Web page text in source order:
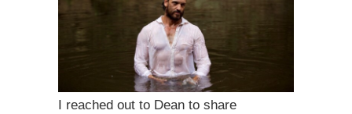
I reached out to Dean to share